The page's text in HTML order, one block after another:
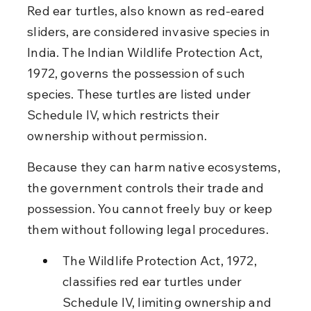
Red ear turtles, also known as red-eared
sliders, are considered invasive species in
India. The Indian Wildlife Protection Act,
1972, governs the possession of such
species. These turtles are listed under
Schedule IV, which restricts their
ownership without permission.
Because they can harm native ecosystems,
the government controls their trade and
possession. You cannot freely buy or keep
them without following legal procedures.
The Wildlife Protection Act, 1972,
classifies red ear turtles under
Schedule IV, limiting ownership and